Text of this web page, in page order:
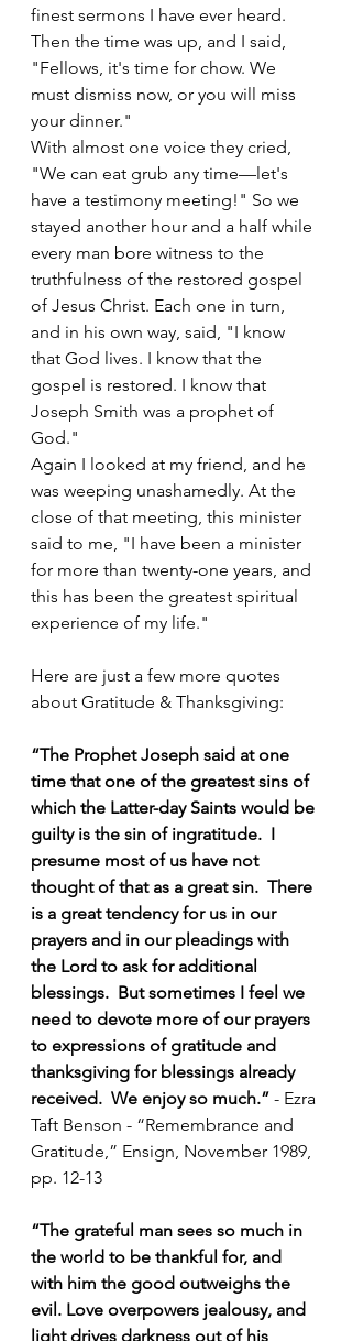
finest sermons I have ever heard.
Then the time was up, and I said,
"Fellows, it's time for chow. We
must dismiss now, or you will miss
your dinner."
With almost one voice they cried,
"We can eat grub any time—let's
have a testimony meeting!" So we
stayed another hour and a half while
every man bore witness to the
truthfulness of the restored gospel
of Jesus Christ. Each one in turn,
and in his own way, said, "I know
that God lives. I know that the
gospel is restored. I know that
Joseph Smith was a prophet of
God."
Again I looked at my friend, and he
was weeping unashamedly. At the
close of that meeting, this minister
said to me, "I have been a minister
for more than twenty-one years, and
this has been the greatest spiritual
experience of my life."
Here are just a few more quotes
about Gratitude & Thanksgiving:
“The Prophet Joseph said at one
time that one of the greatest sins of
which the Latter-day Saints would be
guilty is the sin of ingratitude.  I
presume most of us have not
thought of that as a great sin.  There
is a great tendency for us in our
prayers and in our pleadings with
the Lord to ask for additional
blessings.  But sometimes I feel we
need to devote more of our prayers
to expressions of gratitude and
thanksgiving for blessings already
received.  We enjoy so much.” - Ezra
Taft Benson - “Remembrance and
Gratitude,” Ensign, November 1989,
pp. 12-13
“The grateful man sees so much in
the world to be thankful for, and
with him the good outweighs the
evil. Love overpowers jealousy, and
light drives darkness out of his